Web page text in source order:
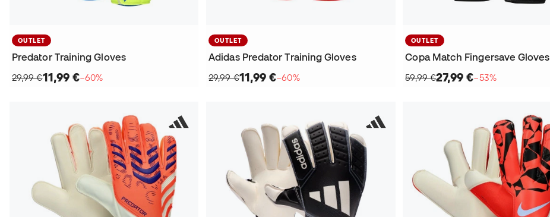
OUTLET
Predator Training Gloves
29,99 €11,99 €−60%
OUTLET
Adidas Predator Training Gloves
29,99 €11,99 €−60%
OUTLET
Copa Match Fingersave Gloves
59,99 €27,99 €−53%